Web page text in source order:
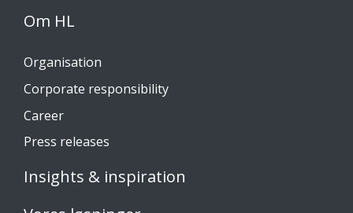
Om HL
Organisation
Corporate responsibility
Career
Press releases
Insights & inspiration